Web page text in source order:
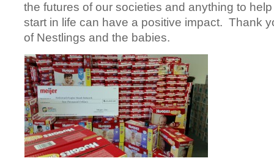
the futures of our societies and anything to
start in life can have a positive impact. Thank
of Nestlings and the babies.